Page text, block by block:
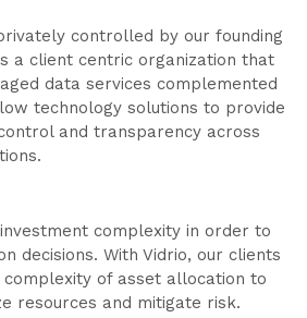
controlled by our founding
a client centric organization that
data services complemented
technology solutions to provide
and transparency across
complexity in order to
decisions. With Vidrio, our clients
of asset allocation to
resources and mitigate risk.